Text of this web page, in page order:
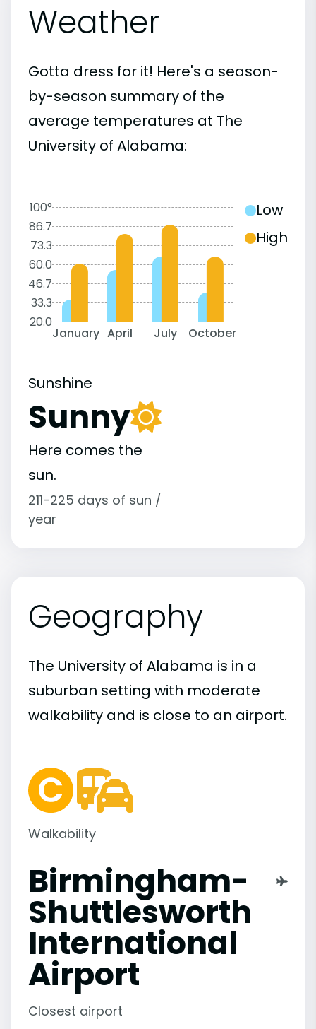
Weather
Gotta dress for it! Here's a season-
by-season summary of the
average temperatures at The
University of Alabama:
100°
86.7
73.3
60.0
46.7
33.3
20.0
January April July October
Low
High
Sunshine
Sunny
Here comes the
sun.
211-225 days of sun /
year
Geography
The University of Alabama is in a
suburban setting with moderate
walkability and is close to an airport.
Walkability
Birmingham-
Shuttlesworth
International
Airport
Closest airport